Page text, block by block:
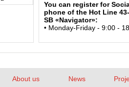
You can register for
phone of the Hot Line
SB «Navigator»:
• Monday-Friday - 9:00 -
About us News